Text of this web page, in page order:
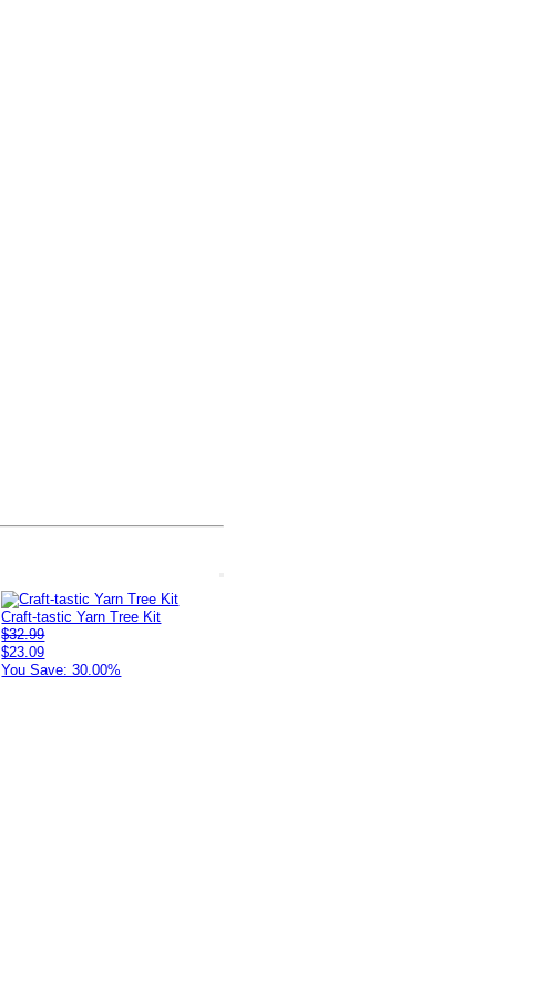
Craft-tastic Yarn Tree Kit
$32.99
$23.09
You Save: 30.00%